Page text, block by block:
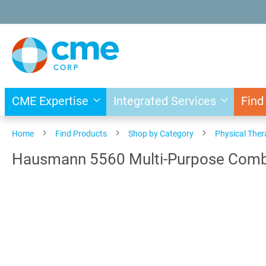
to
Content
CME Expertise Integrated Services
Home Find Products Shop by Category Physical
Hausmann 5560 Multi-Purpose